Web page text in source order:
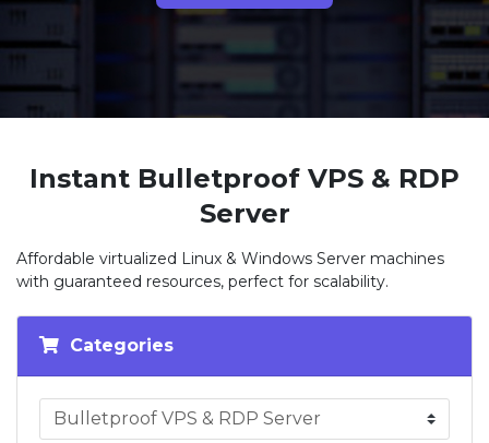
Instant Bulletproof VPS & RDP
Server
Affordable virtualized Linux & Windows Server machines
with guaranteed resources, perfect for scalability.
Categories